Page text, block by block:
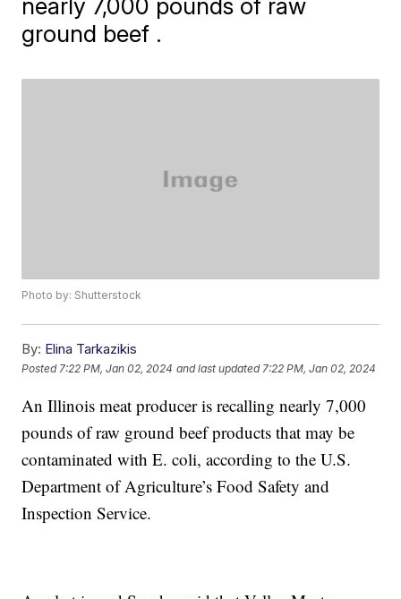
nearly 7,000 pounds of raw
ground beef .
Photo by: Shutterstock
By: Elina Tarkazikis
Posted 7:22 PM, Jan 02, 2024 and last updated 7:22 PM, Jan 02, 2024
An Illinois meat producer is recalling nearly 7,000
pounds of raw ground beef products that may be
contaminated with E. coli, according to the U.S.
Department of Agriculture’s Food Safety and
Inspection Service.